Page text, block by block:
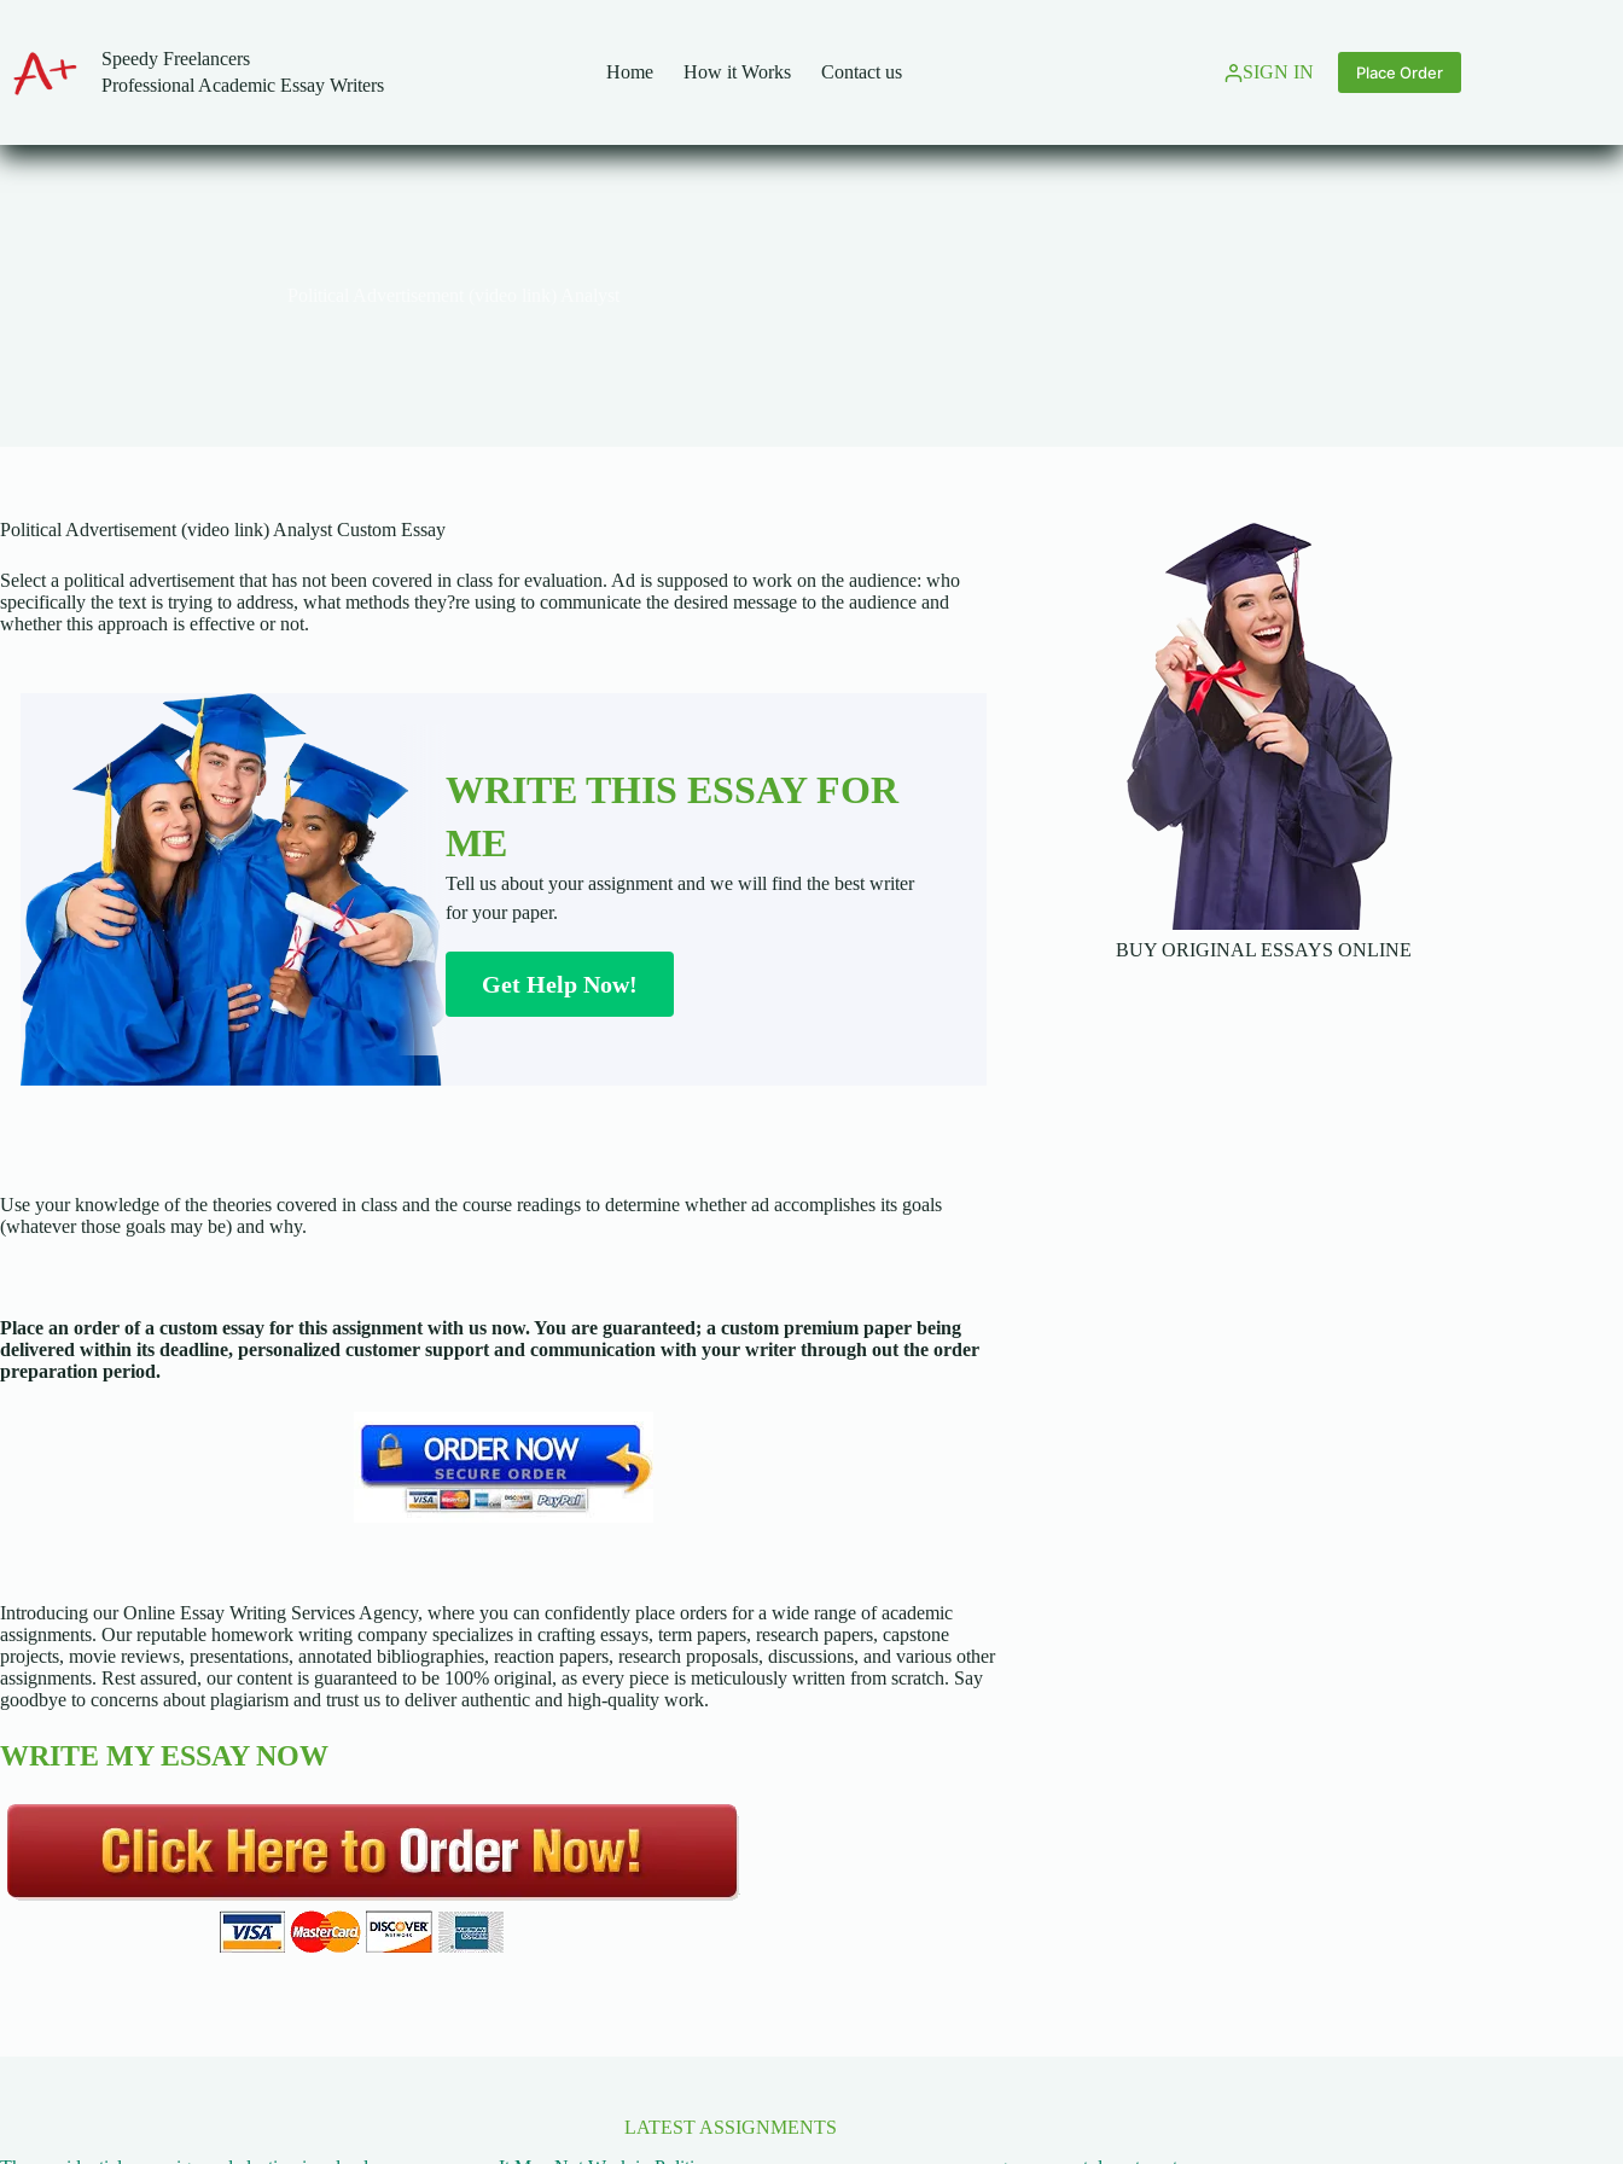
content
Speedy Freelancers
Professional Academic Essay Writers
Home How it Works Contact us SIGN IN Place Order
Political Advertisement (video link) Analyst Custom Essay
Select a political advertisement that has not been covered in class for evaluation. Ad is supposed to work on the audience: who
specifically the text is trying to address, what methods they?re using to communicate the desired message to the audience and
whether this approach is effective or not.
WRITE THIS ESSAY FOR
ME
Tell us about your assignment and we will find the best writer
for your paper.
Get Help Now!
Use your knowledge of the theories covered in class and the course readings to determine whether ad accomplishes its goals
(whatever those goals may be) and why.
Place an order of a custom essay for this assignment with us now. You are guaranteed; a custom premium paper being
delivered within its deadline, personalized customer support and communication with your writer through out the order
preparation period.
Introducing our Online Essay Writing Services Agency, where you can confidently place orders for a wide range of academic
assignments. Our reputable homework writing company specializes in crafting essays, term papers, research papers, capstone
projects, movie reviews, presentations, annotated bibliographies, reaction papers, research proposals, discussions, and various other
assignments. Rest assured, our content is guaranteed to be 100% original, as every piece is meticulously written from scratch. Say
goodbye to concerns about plagiarism and trust us to deliver authentic and high-quality work.
WRITE MY ESSAY NOW
BUY ORIGINAL ESSAYS ONLINE
LATEST ASSIGNMENTS